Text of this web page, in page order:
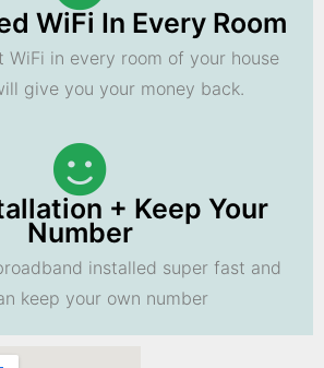
WiFi In Every Room
WiFi in every room of your house
give you your money back.
+ Keep Your
Number
installed super fast and
keep your own number